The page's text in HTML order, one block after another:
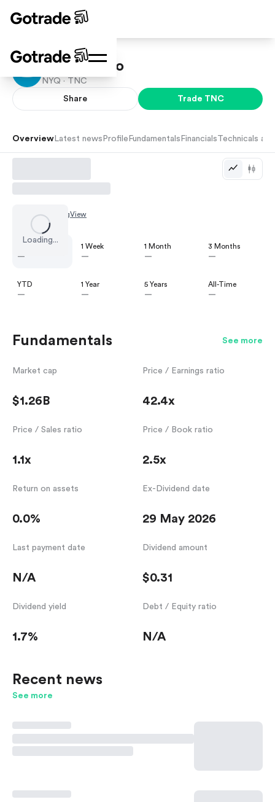
Tennant Co
NYQ · TNC
Share Trade TNC
Overview Latest news Profile Fundamentals Financials Technicals
Loading...
Chart by TradingView
—
1 Week
—
1 Month
—
3 Months
—
YTD
—
1 Year
—
5 Years
—
All-Time
—
Fundamentals See more
Market cap
$1.26B
Price / Earnings ratio
42.4x
Price / Sales ratio
1.1x
Price / Book ratio
2.5x
Return on assets
0.0%
Ex-Dividend date
29 May 2026
Last payment date
N/A
Dividend amount
$0.31
Dividend yield
1.7%
Debt / Equity ratio
N/A
Recent news
See more